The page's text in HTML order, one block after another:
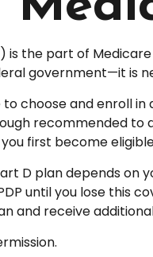
is the part of
government—it is
choose and enroll
recommended
first become
D plan depends
until you lose
and receive